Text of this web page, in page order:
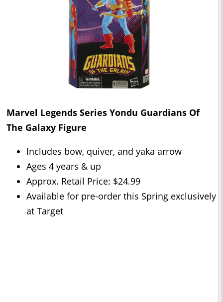
Marvel Legends Series Yondu Guardians Of
The Galaxy Figure
Includes bow, quiver, and yaka arrow
Ages 4 years & up
Approx. Retail Price: $24.99
Available for pre-order this Spring exclusively
at Target